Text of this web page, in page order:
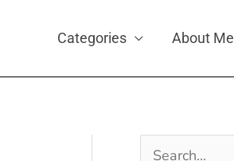
Categories About Me
Search